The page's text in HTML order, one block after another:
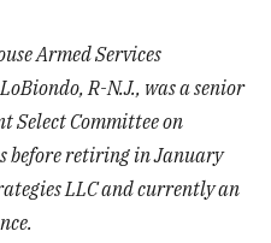
Armed Services
R-N.J., was a senior
Select Committee on
before retiring in January
LLC and currently an